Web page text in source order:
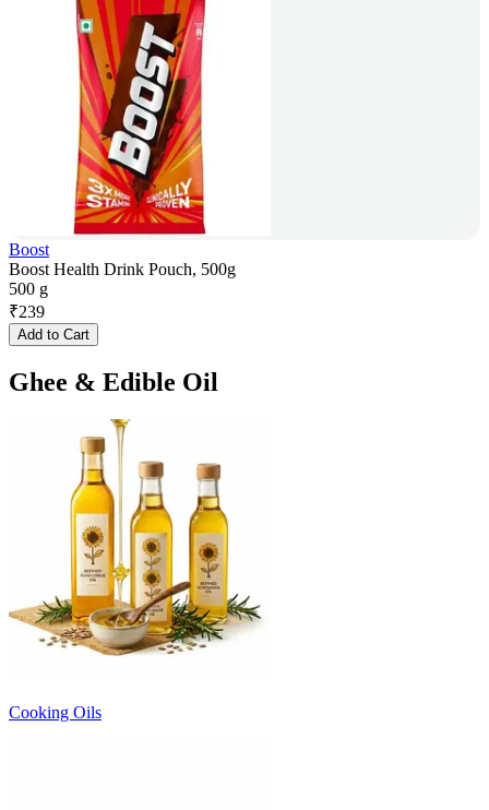
Boost
Boost Health Drink Pouch, 500g
500 g
₹239
Add to Cart
Ghee & Edible Oil
Cooking Oils